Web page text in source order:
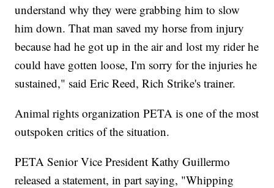
understand why they were grabbing him to slow
him down. That man saved my horse from injury
because had he got up in the air and lost my rider he
could have gotten loose, I'm sorry for the injuries he
sustained," said Eric Reed, Rich Strike's trainer.
Animal rights organization PETA is one of the most
outspoken critics of the situation.
PETA Senior Vice President Kathy Guillermo
released a statement, in part saying, "Whipping